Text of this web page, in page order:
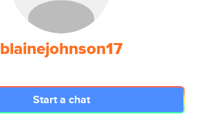
blainejohnson17
Start a chat